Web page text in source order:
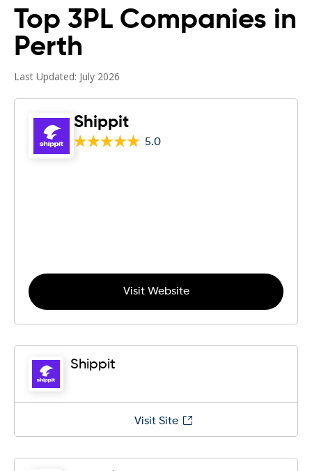
Top 3PL Companies in
Perth
Last Updated: July 2026
Shippit
5.0
Visit Website
Shippit
Visit Site